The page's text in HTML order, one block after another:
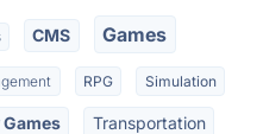
CMS Games
RPG Simulation
Transportation